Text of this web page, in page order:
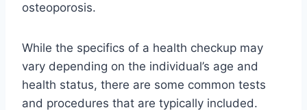
osteoporosis.
While the specifics of a health checkup may
vary depending on the individual’s age and
health status, there are some common tests
and procedures that are typically included.